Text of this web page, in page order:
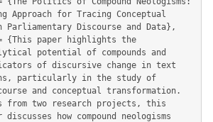
Approach for Tracing Conceptual
Parliamentary Discourse and Data},
potential of compounds and
of discursive change in text
particularly in the study of
and conceptual transformation.
from two research projects, this
how compound neologisms